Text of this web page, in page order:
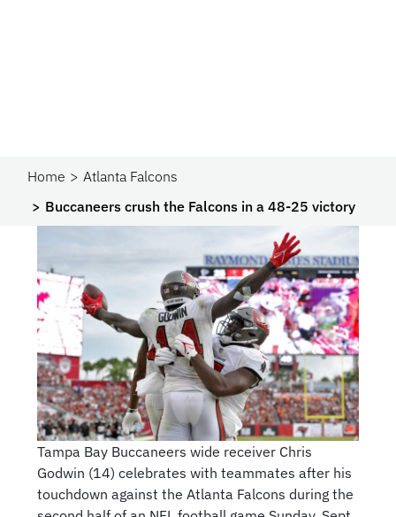
Home
Atlanta Falcons
Buccaneers crush the Falcons in a 48-25 victory
Tampa Bay Buccaneers wide receiver Chris
Godwin (14) celebrates with teammates after his
touchdown against the Atlanta Falcons during the